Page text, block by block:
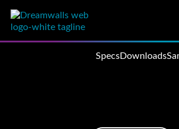
SpecsDownloads